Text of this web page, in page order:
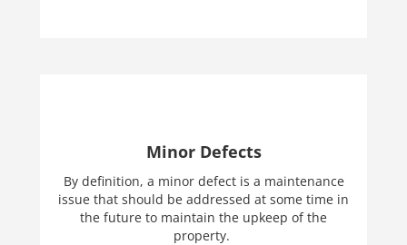
Minor Defects
By definition, a minor defect is a maintenance
issue that should be addressed at some time in
the future to maintain the upkeep of the
property.